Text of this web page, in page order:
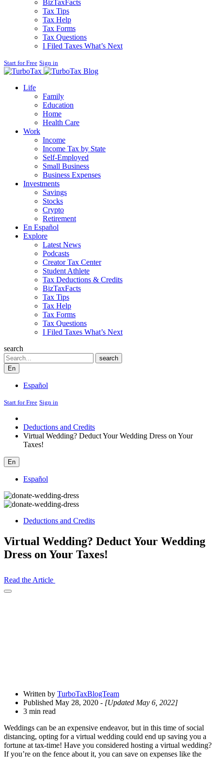
BizTaxFacts
Tax Tips
Tax Help
Tax Forms
Tax Questions
I Filed Taxes What’s Next
Start for Free Sign in
Blog
Life
Family
Education
Home
Health Care
Work
Income
Income Tax by State
Self-Employed
Small Business
Business Expenses
Investments
Savings
Stocks
Crypto
Retirement
En Español
Explore
Latest News
Podcasts
Creator Tax Center
Student Athlete
Tax Deductions & Credits
BizTaxFacts
Tax Tips
Tax Help
Tax Forms
Tax Questions
I Filed Taxes What’s Next
search
Search
search
En
Español
Start for Free Sign in
Deductions and Credits
Virtual Wedding? Deduct Your Wedding Dress on Your
Taxes!
En
Español
Deductions and Credits
Virtual Wedding? Deduct Your Wedding
Dress on Your Taxes!
Read the Article
Open
Written by TurboTaxBlogTeam
Published May 28, 2020 - [Updated May 6, 2022]
3 min read
Weddings can be an expensive endeavor, but in this time of social
distancing, opting for a virtual wedding could end up saving you a
fortune at tax-time! Have you considered hosting a virtual wedding?
If you’re on the fence about it, you can save on expenses like the